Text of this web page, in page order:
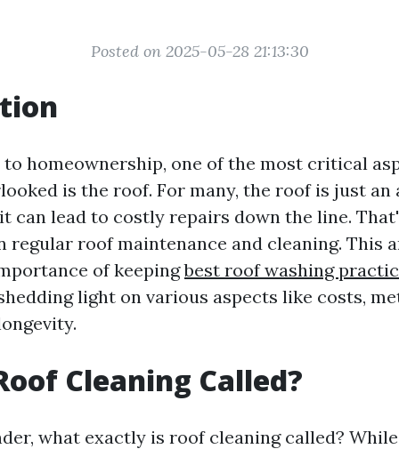
Posted on 2025-05-28 21:13:30
to homeownership, one of the most critical
is the roof. For many, the roof is just
can lead to costly repairs down the line.
regular roof maintenance and cleaning. This
of keepingbest roof washing
light on various aspects like costs,
Cleaning Called?
what exactly is roof cleaning called?